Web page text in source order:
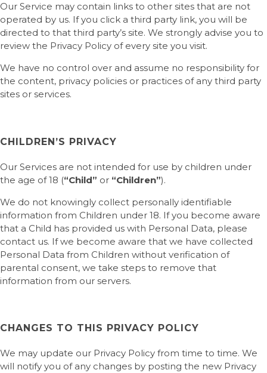
Our Service may contain links to other sites that are not
operated by us. If you click a third party link, you will be
directed to that third party’s site. We strongly advise you to
review the Privacy Policy of every site you visit.
We have no control over and assume no responsibility for
the content, privacy policies or practices of any third party
sites or services.
CHILDREN’S PRIVACY
Our Services are not intended for use by children under
the age of 18 (“Child” or “Children”).
We do not knowingly collect personally identifiable
information from Children under 18. If you become aware
that a Child has provided us with Personal Data, please
contact us. If we become aware that we have collected
Personal Data from Children without verification of
parental consent, we take steps to remove that
information from our servers.
CHANGES TO THIS PRIVACY POLICY
We may update our Privacy Policy from time to time. We
will notify you of any changes by posting the new Privacy